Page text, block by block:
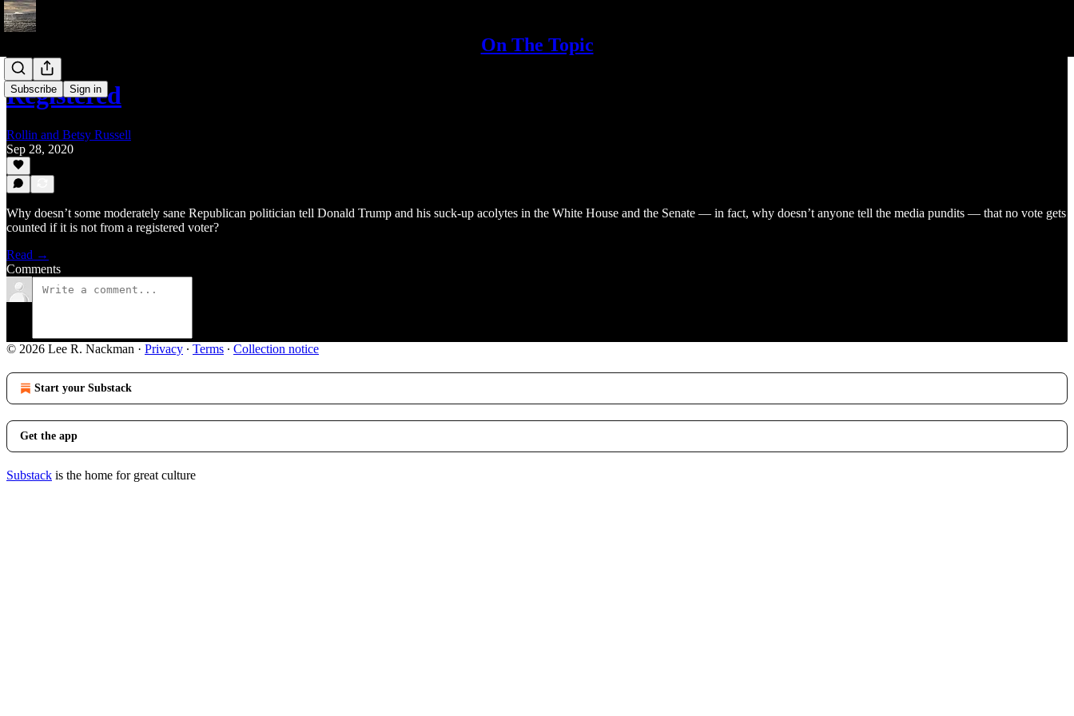
On The Topic
Subscribe Sign in
Registered
Rollin and Betsy Russell
Sep 28, 2020
Why doesn’t some moderately sane Republican politician tell Donald Trump and his suck-up acolytes in the White House and the Senate — in fact, why doesn’t anyone tell the media pundits — that no vote gets
counted if it is not from a registered voter?
Read →
Comments
© 2026 Lee R. Nackman · Privacy ∙ Terms ∙ Collection notice
Start your Substack
Get the app
Substack is the home for great culture